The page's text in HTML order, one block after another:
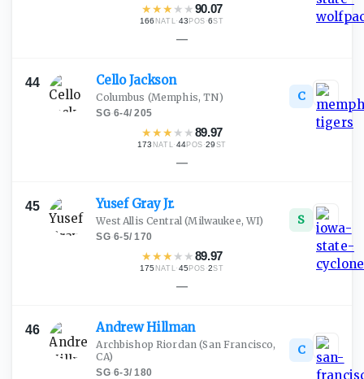
★★★ ★ ★90.07
166 NATL·43 POS ·6ST
—
44 CelloJackson
Columbus (Memphis, TN)
SG·6-4/205
★★★ ★ ★89.97
173 NATL·44POS ·29 ST
C
—
45 Yusef GrayJr.
West Allis Central (Milwaukee, WI)
SG·6-5/170
★★★ ★ ★89.97
175 NATL·45 POS ·2ST
S
—
46 AndrewHillman
Archbishop Riordan (San Francisco,
CA)
SG·6-3/180
C